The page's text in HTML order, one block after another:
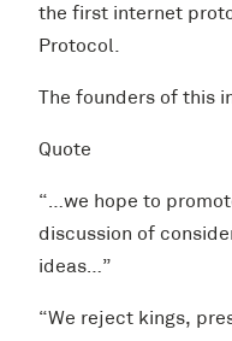
the first internet
Protocol.
The founders of this
Quote
“…we hope to
discussion of
ideas…”
“We reject kings,